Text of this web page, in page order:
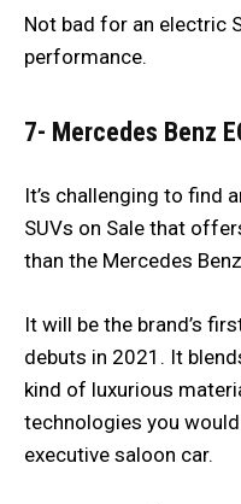
Not bad for an electric
performance.
7- Mercedes Benz
It’s challenging to find
SUVs on Sale that
than the Mercedes Benz
It will be the brand’s
debuts in 2021. It
kind of luxurious
technologies you
executive saloon car.